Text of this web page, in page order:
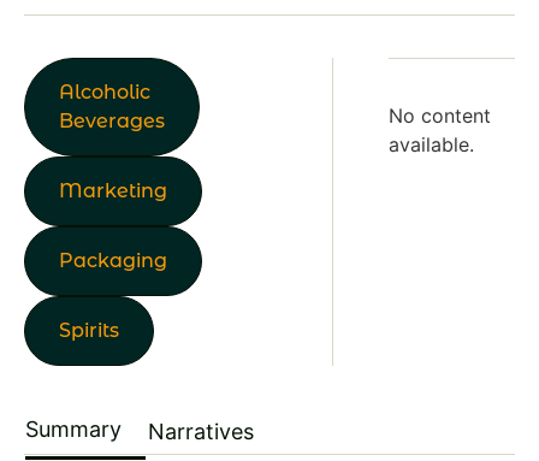
Alcoholic
Beverages
Marketing
Packaging
Spirits
No content
available.
Summary Narratives